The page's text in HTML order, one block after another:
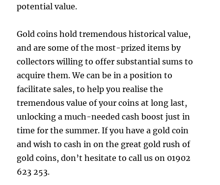
potential value.
Gold coins hold tremendous historical value,
and are some of the most-prized items by
collectors willing to offer substantial sums to
acquire them. We can be in a position to
facilitate sales, to help you realise the
tremendous value of your coins at long last,
unlocking a much-needed cash boost just in
time for the summer. If you have a gold coin
and wish to cash in on the great gold rush of
gold coins, don’t hesitate to call us on 01902
623 253.